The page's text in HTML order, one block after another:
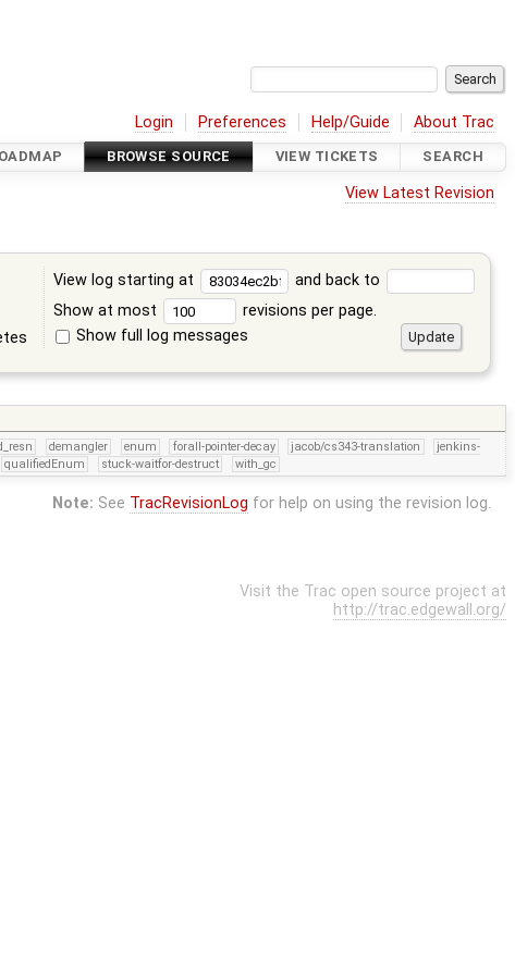
Login Preferences Help/Guide About Trac
BROWSE SOURCE VIEW TICKETS SEARCH
View Latest Revision
View log starting at
and back to
Show at most
revisions per page.
Show full log messages
demangler enum forall-pointer-decay jacob/cs343-translation
jenkins-
qualifiedEnum stuck-waitfor-destruct with_gc
Note: See TracRevisionLog for help on using the revision log.
Visit the Trac open source project at
http://trac.edgewall.org/